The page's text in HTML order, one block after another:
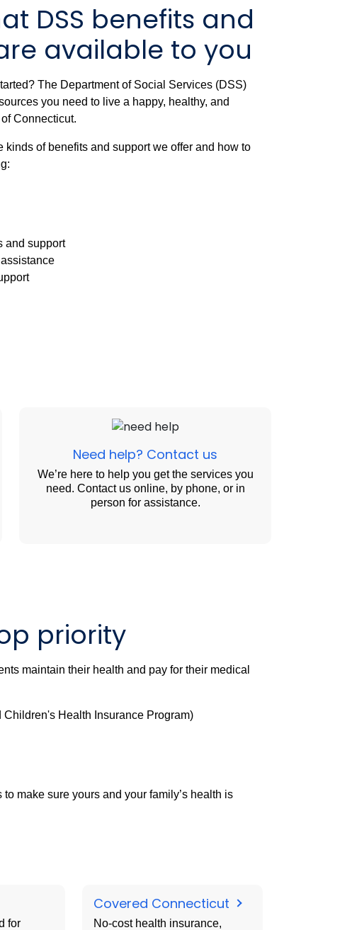
DSS benefits and
available to you
The Department of Social Services (DSS)
you need to live a happy, healthy, and
Connecticut.
kinds of benefits and support we offer and how to
and support
Need help? Contact us
We’re here to help you get the services you
need. Contact us online, by phone, or in
person for assistance.
priority
maintain their health and pay for their medical
Health Insurance Program)
make sure yours and your family’s health is
for
Covered Connecticut
No-cost health insurance,